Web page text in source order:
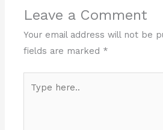
Leave a Comment
Your email address will not be
fields are marked *
here..